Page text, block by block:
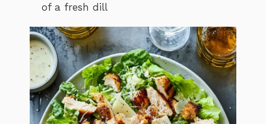
of a fresh dill